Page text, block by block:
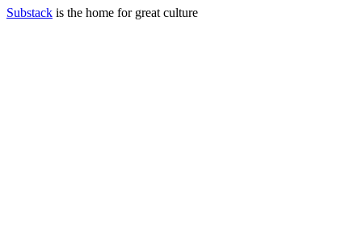
Substack is the home for great culture